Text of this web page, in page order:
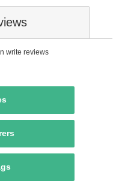
write reviews